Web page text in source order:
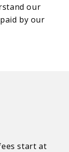
our
by our
start at